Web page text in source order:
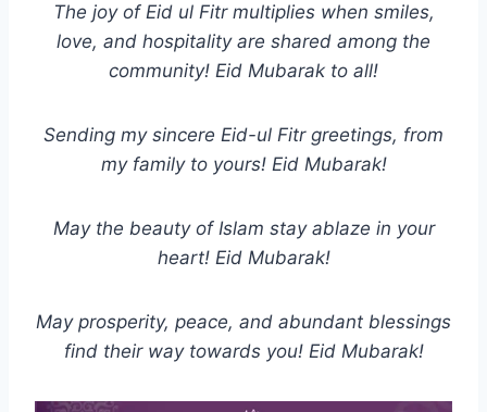
The joy of Eid ul Fitr multiplies when smiles,
love, and hospitality are shared among the
community! Eid Mubarak to all!
Sending my sincere Eid-ul Fitr greetings, from
my family to yours! Eid Mubarak!
May the beauty of Islam stay ablaze in your
heart! Eid Mubarak!
May prosperity, peace, and abundant blessings
find their way towards you! Eid Mubarak!